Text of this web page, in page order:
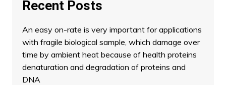
Recent Posts
An easy on-rate is very important for applications
with fragile biological sample, which damage over
time by ambient heat because of health proteins
denaturation and degradation of proteins and
DNA